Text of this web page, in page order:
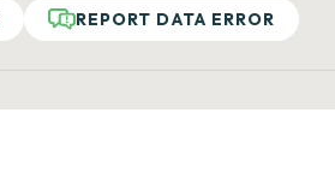
REPORT DATA ERROR